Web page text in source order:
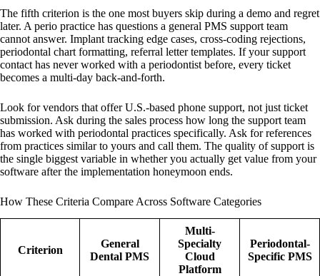
The fifth criterion is the one most buyers skip during a demo and regret
later. A perio practice has questions a general PMS support team
cannot answer. Implant tracking edge cases, cross-coding rejections,
periodontal chart formatting, referral letter templates. If your support
contact has never worked with a periodontist before, every ticket
becomes a multi-day back-and-forth.
Look for vendors that offer U.S.-based phone support, not just ticket
submission. Ask during the sales process how long the support team
has worked with periodontal practices specifically. Ask for references
from practices similar to yours and call them. The quality of support is
the single biggest variable in whether you actually get value from your
software after the implementation honeymoon ends.
How These Criteria Compare Across Software Categories
Criterion
General
Dental PMS
Multi-
Specialty
Cloud
Platform
Periodontal-
Specific PMS